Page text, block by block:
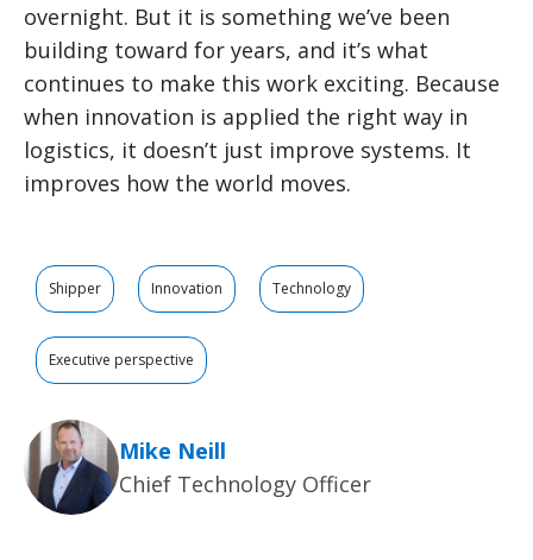
overnight. But it is something we’ve been
building toward for years, and it’s what
continues to make this work exciting. Because
when innovation is applied the right way in
logistics, it doesn’t just improve systems. It
improves how the world moves.
Shipper Innovation Technology
Executive perspective
Mike Neill
Chief Technology Officer